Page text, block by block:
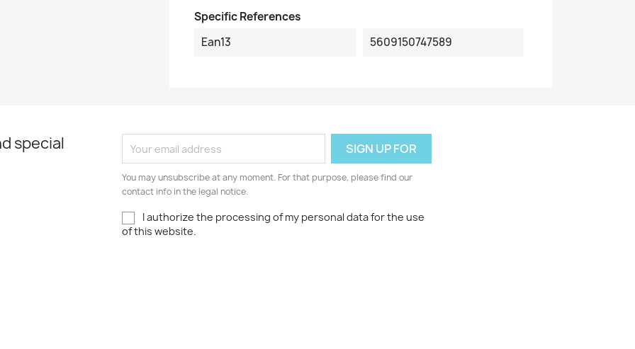
Specific References
Ean13
5609150747589
special
You may unsubscribe at any moment. For that purpose, please find our
contact info in the legal notice.
I authorize the processing of my personal data for the use
of this website.